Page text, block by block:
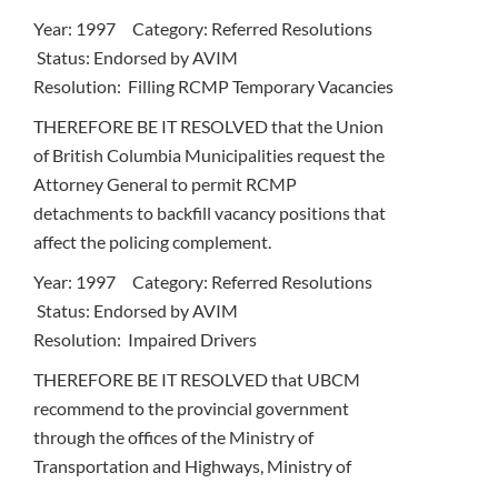
Year: 1997 Category: Referred Resolutions
Status: Endorsed by AVIM
Resolution: Filling RCMP Temporary Vacancies
THEREFORE BE IT RESOLVED that the Union
of British Columbia Municipalities request the
Attorney General to permit RCMP
detachments to backfill vacancy positions that
affect the policing complement.
Year: 1997 Category: Referred Resolutions
Status: Endorsed by AVIM
Resolution: Impaired Drivers
THEREFORE BE IT RESOLVED that UBCM
recommend to the provincial government
through the offices of the Ministry of
Transportation and Highways, Ministry of